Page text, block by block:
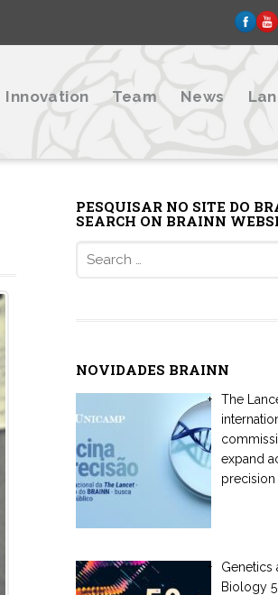
Innovation Team News
PESQUISAR NO SITE DO
SEARCH ON BRAINN
NOVIDADES BRAINN
The
expand
precision
Genetics
Biology